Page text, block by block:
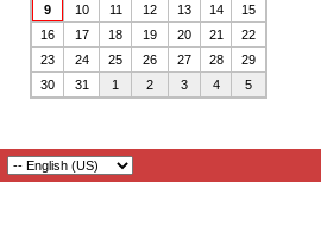
9
10 11 12 13 14
15
16
17 18 19 20 21
22
23
24 25 26 27 28
29
30
31 1 2 3 4 5